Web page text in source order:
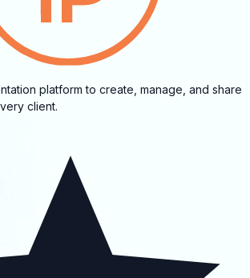
platform to create, manage, and share
client.